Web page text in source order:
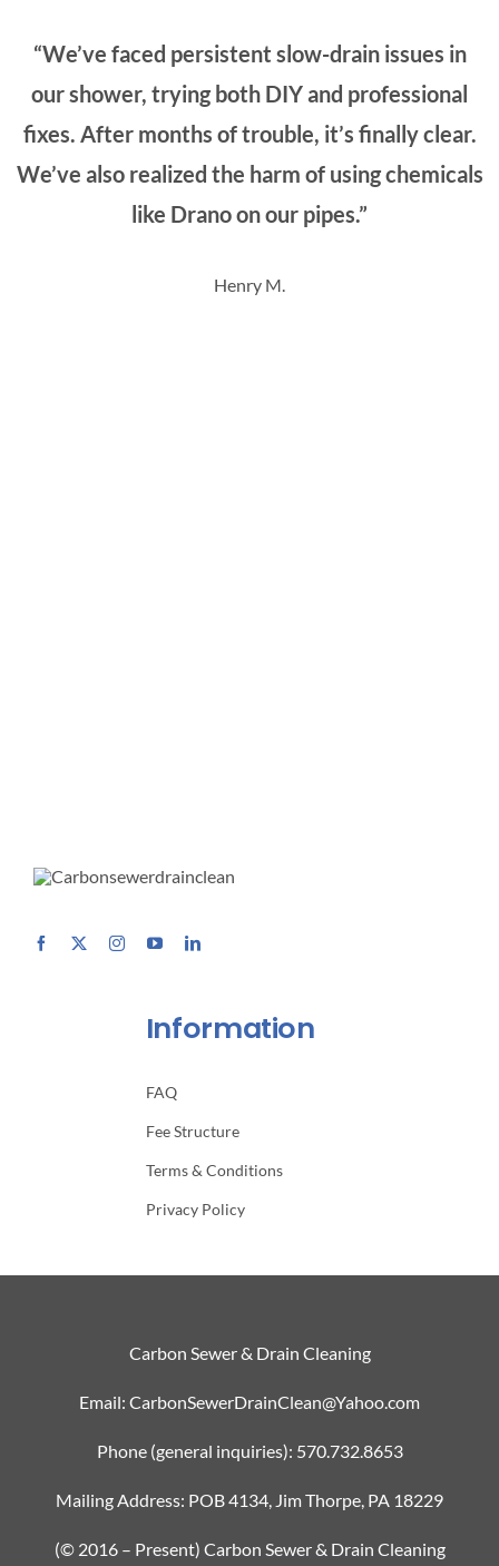
“We’ve faced persistent slow-drain issues in
our shower, trying both DIY and professional
fixes. After months of trouble, it’s finally clear.
We’ve also realized the harm of using chemicals
like Drano on our pipes.”
Henry M.
Information
FAQ
Fee Structure
Terms & Conditions
Privacy Policy
Carbon Sewer & Drain Cleaning
Email: CarbonSewerDrainClean@Yahoo.com
Phone (general inquiries): 570.732.8653
Mailing Address: POB 4134, Jim Thorpe, PA 18229
(© 2016 – Present) Carbon Sewer & Drain Cleaning